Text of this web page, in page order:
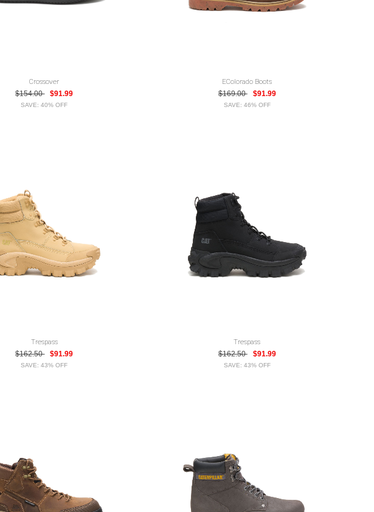
Crossover
$154.00
$91.99
SAVE: 40% OFF
EColorado Boots
$169.00
$91.99
SAVE: 46% OFF
Trespass
$162.50
$91.99
SAVE: 43% OFF
Trespass
$162.50
$91.99
SAVE: 43% OFF